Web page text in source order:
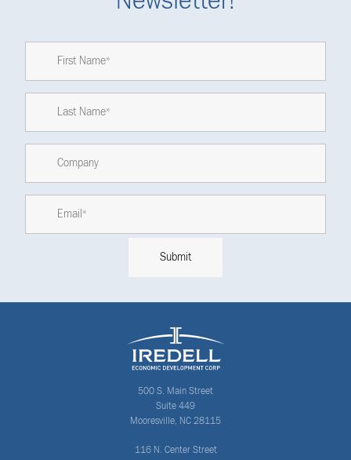
500 S. Main Street
Suite 449
Mooresville, NC 28115
116 N. Center Street